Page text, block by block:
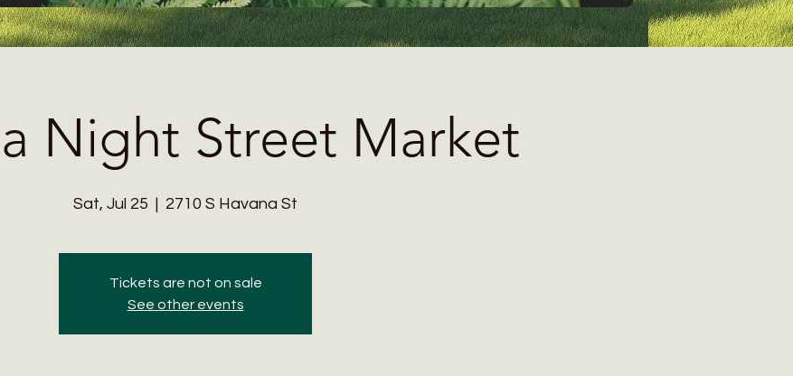
Night Street Market
Sat, Jul 25 2710 S Havana St
Tickets are not on sale
See other events